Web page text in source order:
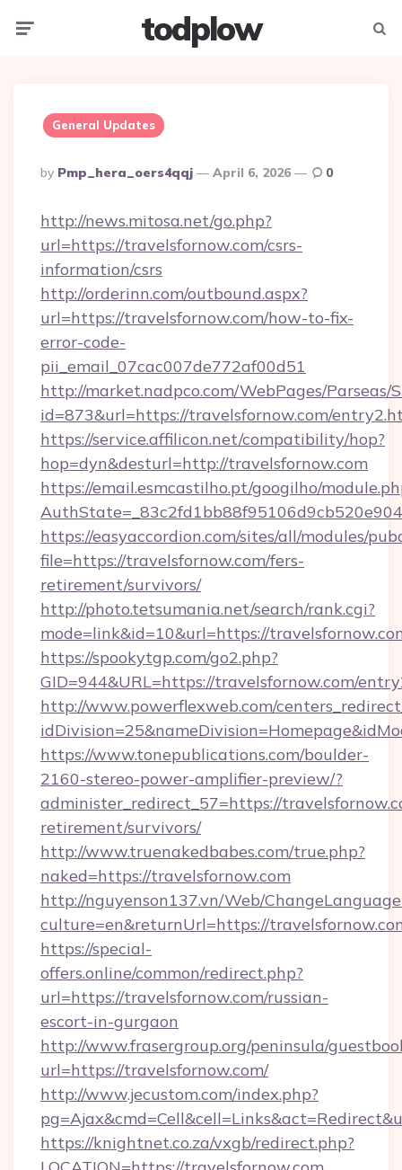
todplow
General Updates
Posted
By
By Pmp_hera_oers4qqj April 6, 2026 0
http://news.mitosa.net/go.php?
url=https://travelsfornow.com/csrs-
information/csrs
http://orderinn.com/outbound.aspx?
url=https://travelsfornow.com/how-to-fix-
error-code-
pii_email_07cac007de772af00d51
http://market.nadpco.com/WebPages/Parseas/
id=873&url=https://travelsfornow.com/
https://service.affilicon.net/compatibility/hop?
hop=dyn&desturl=http://travelsfornow.com
https://email.esmcastilho.pt/googilho/
https://easyaccordion.com/sites/all/modules/
file=https://travelsfornow.com/fers-
retirement/survivors/
http://photo.tetsumania.net/search/rank.cgi?
mode=link&id=10&url=https://
https://spookytgp.com/go2.php?
GID=944&URL=https://travelsfornow.com/
http://www.powerflexweb.com/
https://www.tonepublications.com/boulder-
2160-stereo-power-amplifier-preview/?
administer_redirect_57=https://
retirement/survivors/
http://www.truenakedbabes.com/true.php?
naked=https://travelsfornow.com
http://nguyenson137.vn/Web/
culture=en&returnUrl=https://
https://special-
offers.online/common/redirect.php?
url=https://travelsfornow.com/russian-
escort-in-gurgaon
http://www.frasergroup.org/peninsula/
url=https://travelsfornow.com/
http://www.jecustom.com/index.php?
https://knightnet.co.za/vxgb/redirect.php?